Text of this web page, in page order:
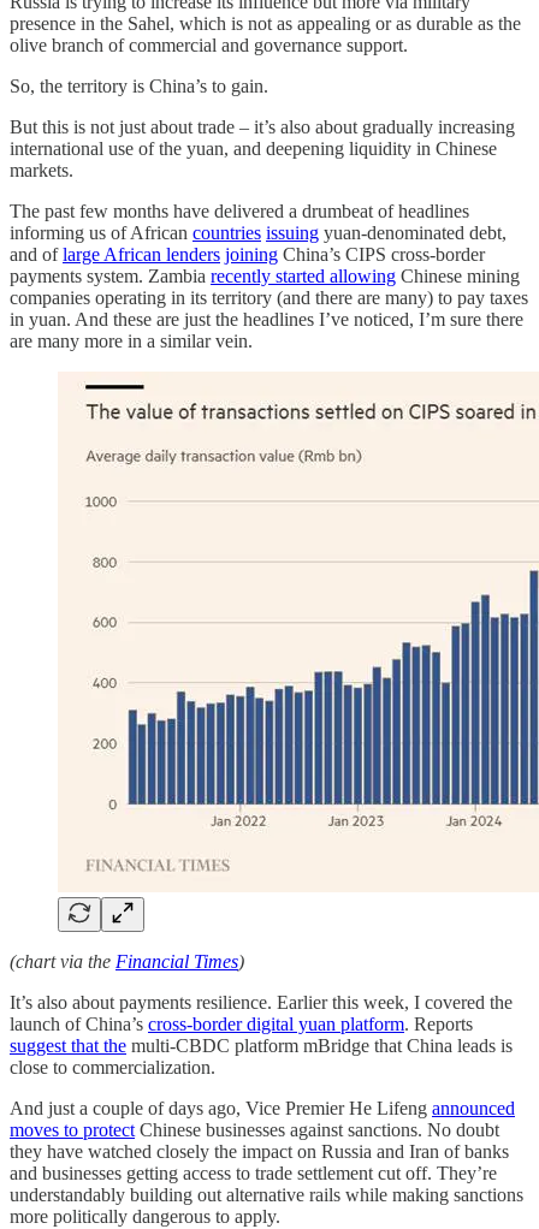
presence in the Sahel, which is not as appealing or as durable as the
olive branch of commercial and governance support.
So, the territory is China’s to gain.
But this is not just about trade – it’s also about gradually increasing
international use of the yuan, and deepening liquidity in Chinese
markets.
The past few months have delivered a drumbeat of headlines
informing us of African countries issuing yuan-denominated debt,
and oflarge African lenders joining China’s CIPS cross-border
payments system. Zambia recently started allowing Chinese mining
companies operating in its territory (and there are many) to pay taxes
in yuan. And these are just the headlines I’ve noticed, I’m sure there
are many more in a similar vein.
(chart via the Financial Times)
It’s also about payments resilience. Earlier this week, I covered the
launch of China’s cross-border digital yuan platform. Reports
suggest that the multi-CBDC platform mBridge that China leads is
close to commercialization.
And just a couple of days ago, Vice Premier He Lifeng announced
moves to protect Chinese businesses against sanctions. No doubt
they have watched closely the impact on Russia and Iran of banks
and businesses getting access to trade settlement cut off. They’re
understandably building out alternative rails while making sanctions
more politically dangerous to apply.